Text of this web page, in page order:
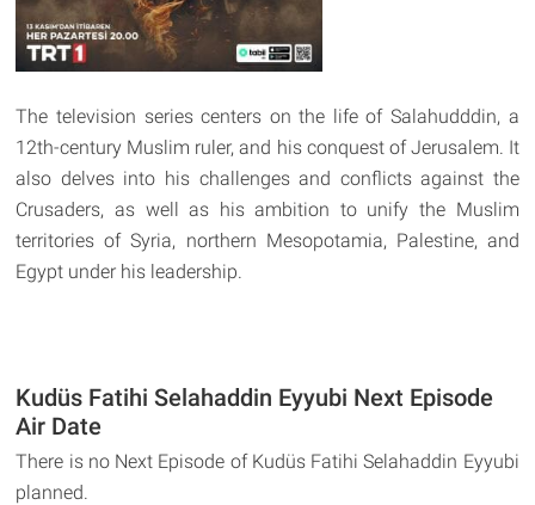
The television series centers on the life of Salahudddin, a
12th-century Muslim ruler, and his conquest of Jerusalem. It
also delves into his challenges and conflicts against the
Crusaders, as well as his ambition to unify the Muslim
territories of Syria, northern Mesopotamia, Palestine, and
Egypt under his leadership.
Kudüs Fatihi Selahaddin Eyyubi Next Episode
Air Date
There is no Next Episode of Kudüs Fatihi Selahaddin Eyyubi
planned.